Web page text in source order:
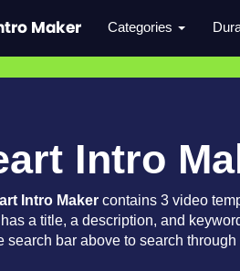
Categories
Intro
Intro Maker contains 3 video
a title, a description, and
search bar above to search